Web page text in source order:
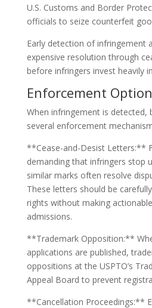
U.S. Customs and Border
officials to seize counterfeit
Early detection of infringement
expensive resolution through
before infringers invest heavily
Enforcement
When infringement is detected,
several enforcement
**Cease-and-Desist Letters:**
demanding that infringers stop
similar marks often resolve
These letters should be
rights without making
admissions.
**Trademark Opposition:**
applications are published,
oppositions at the USPTO’s
Appeal Board to prevent
**Cancellation Proceedings:**